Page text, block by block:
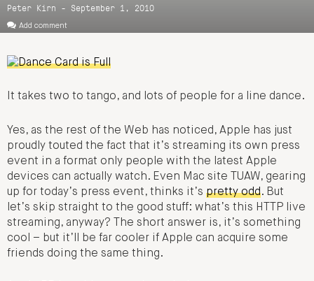
Peter Kirn - September 1, 2010
Add comment
It takes two to tango, and lots of people for a line dance.
Yes, as the rest of the Web has noticed, Apple has just
proudly touted the fact that it’s streaming its own press
event in a format only people with the latest Apple
devices can actually watch. Even Mac site TUAW, gearing
up for today’s press event, thinks it’s pretty odd. But
let’s skip straight to the good stuff: what’s this HTTP live
streaming, anyway? The short answer is, it’s something
cool – but it’ll be far cooler if Apple can acquire some
friends doing the same thing.